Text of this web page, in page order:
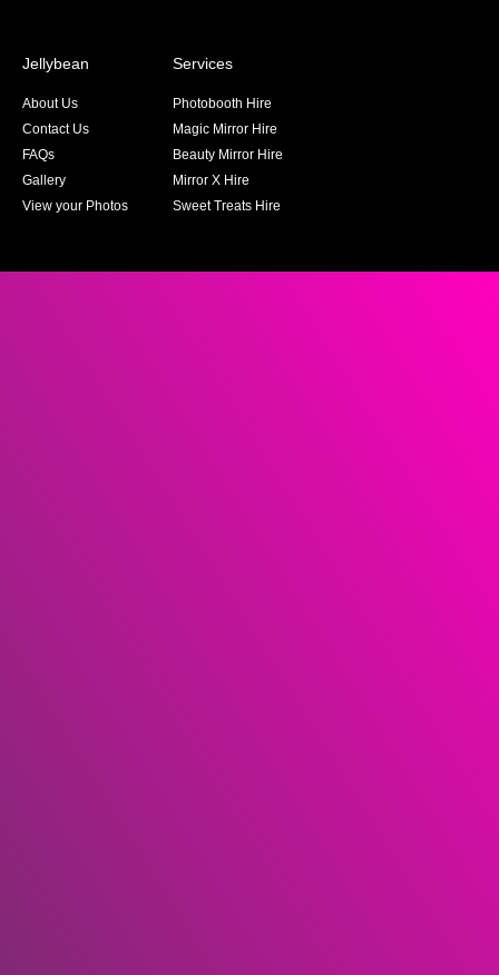
Jellybean
About Us
Contact Us
FAQs
Gallery
View your Photos
Services
Photobooth Hire
Magic Mirror Hire
Beauty Mirror Hire
Mirror X Hire
Sweet Treats Hire